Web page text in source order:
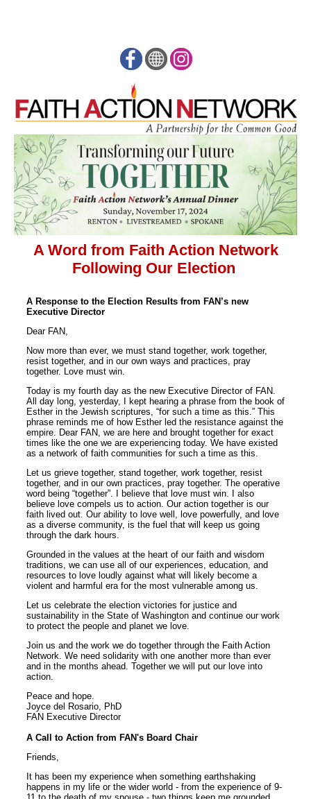
A Word from Faith Action Network
Following Our Election
A Response to the Election Results from FAN’s new
Executive Director
Dear FAN,
Now more than ever, we must stand together, work together,
resist together, and in our own ways and practices, pray
together. Love must win.
Today is my fourth day as the new Executive Director of FAN.
All day long, yesterday, I kept hearing a phrase from the book of
Esther in the Jewish scriptures, “for such a time as this.” This
phrase reminds me of how Esther led the resistance against the
empire. Dear FAN, we are here and brought together for exact
times like the one we are experiencing today. We have existed
as a network of faith communities for such a time as this.
Let us grieve together, stand together, work together, resist
together, and in our own practices, pray together. The operative
word being “together”. I believe that love must win. I also
believe love compels us to action. Our action together is our
faith lived out. Our ability to love well, love powerfully, and love
as a diverse community, is the fuel that will keep us going
through the dark hours.
Grounded in the values at the heart of our faith and wisdom
traditions, we can use all of our experiences, education, and
resources to love loudly against what will likely become a
violent and harmful era for the most vulnerable among us.
Let us celebrate the election victories for justice and
sustainability in the State of Washington and continue our work
to protect the people and planet we love.
Join us and the work we do together through the Faith Action
Network. We need solidarity with one another more than ever
and in the months ahead. Together we will put our love into
action.
Peace and hope.
Joyce del Rosario, PhD
FAN Executive Director
A Call to Action from FAN's Board Chair
Friends,
It has been my experience when something earthshaking
happens in my life or the wider world - from the experience of 9-